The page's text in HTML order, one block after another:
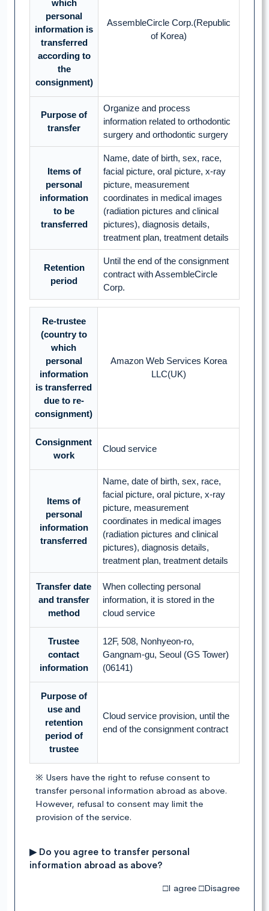
which
personal
information is
transferred
according to
the
consignment)
AssembleCircle Corp.(Republic
of Korea)
Purpose of
transfer
Organize and process
information related to orthodontic
surgery and orthodontic surgery
Items of
personal
information
to be
transferred
Name, date of birth, sex, race,
facial picture, oral picture, x-ray
picture, measurement
coordinates in medical images
(radiation pictures and clinical
pictures), diagnosis details,
treatment plan, treatment details
Retention
period
Until the end of the consignment
contract with AssembleCircle
Corp.
Re-trustee
(country to
which
personal
information
is transferred
due to re-
consignment)
Amazon Web Services Korea
LLC(UK)
Consignment
work
Cloud service
Items of
personal
information
transferred
Name, date of birth, sex, race,
facial picture, oral picture, x-ray
picture, measurement
coordinates in medical images
(radiation pictures and clinical
pictures), diagnosis details,
treatment plan, treatment details
Transfer date
and transfer
method
When collecting personal
information, it is stored in the
cloud service
Trustee
contact
information
12F, 508, Nonhyeon-ro,
Gangnam-gu, Seoul (GS Tower)
(06141)
Purpose of
use and
retention
period of
trustee
Cloud service provision, until the
end of the consignment contract
※ Users have the right to refuse consent to
transfer personal information abroad as above.
However, refusal to consent may limit the
provision of the service.
▶ Do you agree to transfer personal
information abroad as above?
□I agree □Disagree